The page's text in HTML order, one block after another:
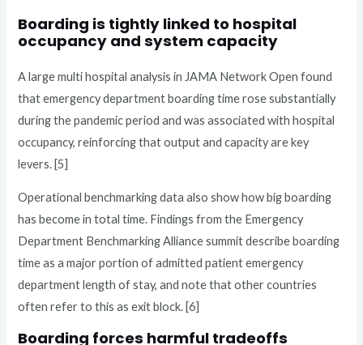
Boarding is tightly linked to hospital
occupancy and system capacity
A large multi hospital analysis in JAMA Network Open found
that emergency department boarding time rose substantially
during the pandemic period and was associated with hospital
occupancy, reinforcing that output and capacity are key
levers. [5]
Operational benchmarking data also show how big boarding
has become in total time. Findings from the Emergency
Department Benchmarking Alliance summit describe boarding
time as a major portion of admitted patient emergency
department length of stay, and note that other countries
often refer to this as exit block. [6]
Boarding forces harmful tradeoffs